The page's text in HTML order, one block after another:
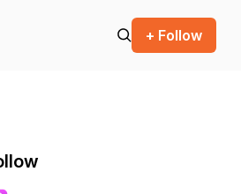
+ Follow